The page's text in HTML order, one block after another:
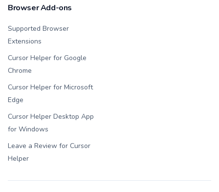
Browser Add-ons
Supported Browser
Extensions
Cursor Helper for Google
Chrome
Cursor Helper for Microsoft
Edge
Cursor Helper Desktop App
for Windows
Leave a Review for Cursor
Helper